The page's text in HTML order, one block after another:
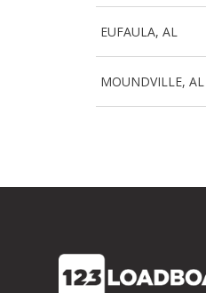
EUFAULA, AL
MOUNDVILLE, AL